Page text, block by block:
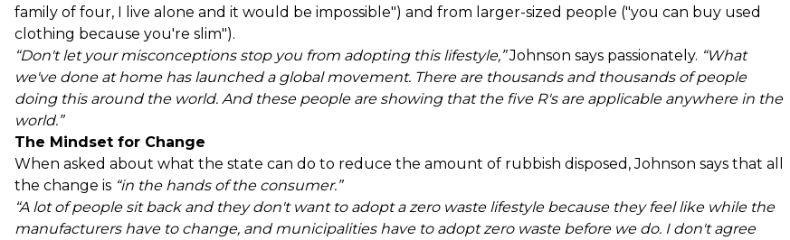
family of four, I live alone and it would be impossible") and from larger-sized people ("you can buy used
clothing because you're slim").
“Don't let your misconceptions stop you from adopting this lifestyle,”Johnson says passionately. “What
we've done at home has launched a global movement. There are thousands and thousands of people
doing this around the world. And these people are showing that the five R's are applicable anywhere in the
world.”
The Mindset for Change
When asked about what the state can do to reduce the amount of rubbish disposed, Johnson says that all
the change is “in the hands of the consumer.”
“A lot of people sit back and they don't want to adopt a zero waste lifestyle because they feel like while the
manufacturers have to change, and municipalities have to adopt zero waste before we do. I don't agree